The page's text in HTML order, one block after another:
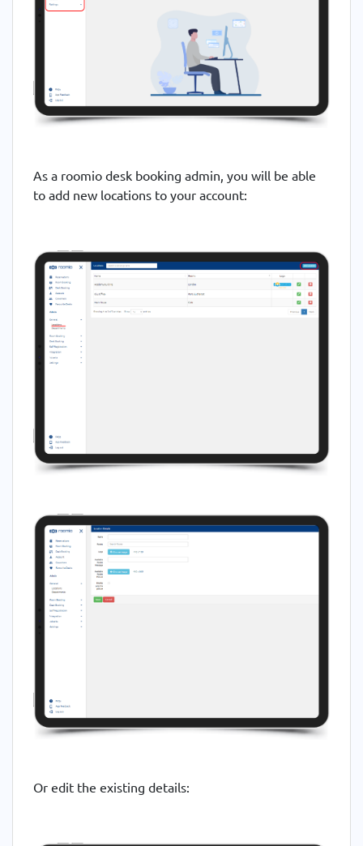
As a roomio desk booking admin, you will be able
to add new locations to your account:
Or edit the existing details: